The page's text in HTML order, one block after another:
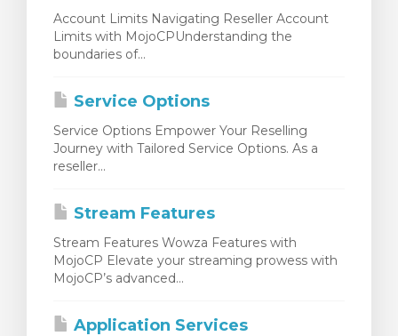
Account Limits Navigating Reseller Account
Limits with MojoCPUnderstanding the
boundaries of...
Service Options
Service Options Empower Your Reselling
Journey with Tailored Service Options. As a
reseller...
Stream Features
Stream Features Wowza Features with
MojoCP Elevate your streaming prowess with
MojoCP’s advanced...
Application Services